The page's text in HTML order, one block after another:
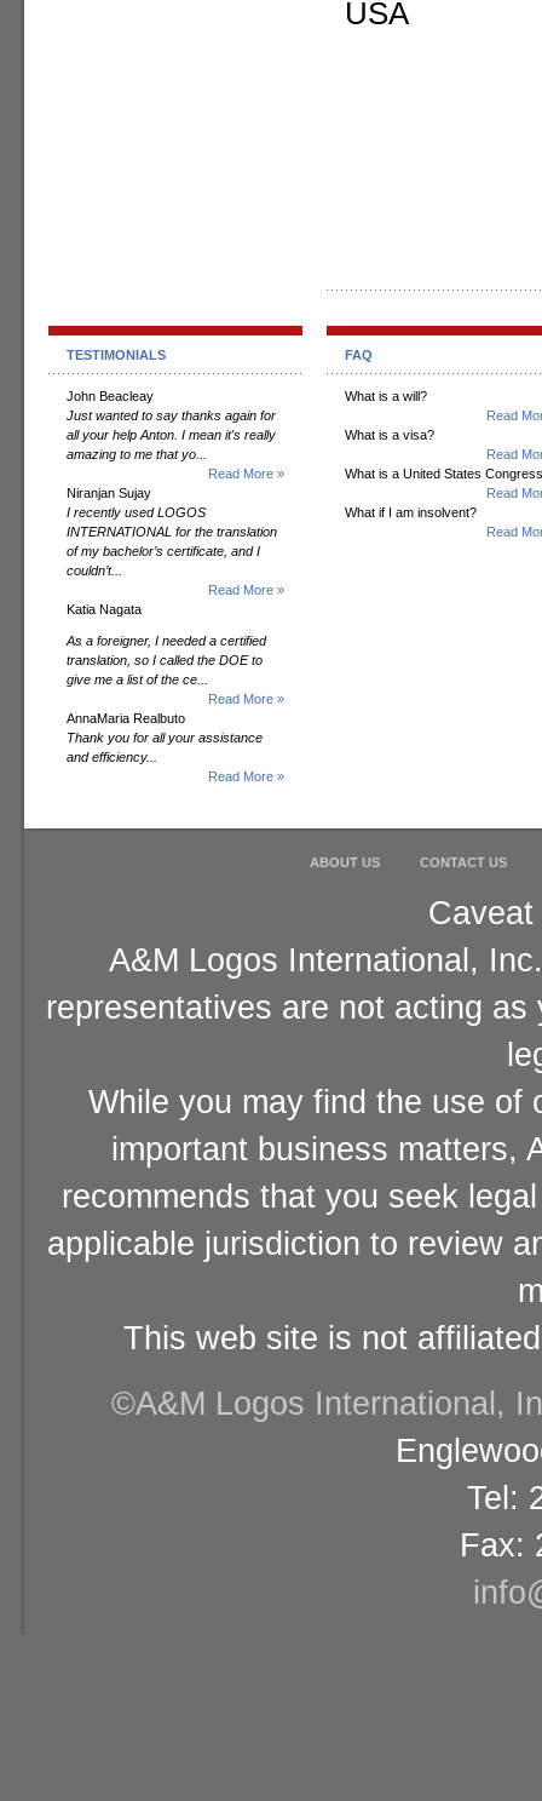
USA
TESTIMONIALS
John Beacleay
Just wanted to say thanks again for
all your help Anton. I mean it's really
amazing to me that yo...
Read More »
Niranjan Sujay
I recently used LOGOS
INTERNATIONAL for the translation
of my bachelor’s certificate, and I
couldn’t...
Read More »
Katia Nagata
As a foreigner, I needed a certified
translation, so I called the DOE to
give me a list of the ce...
Read More »
AnnaMaria Realbuto
Thank you for all your assistance
and efficiency...
Read More »
FAQ
What is a will?
Read
What is a visa?
Read
What is a United States
Read
What if I am insolvent?
Read
ABOUT US CONTACT US
A&M Logos International,
representatives are not acting
While you may find the use of
important business matters,
recommends that you seek
applicable jurisdiction to review
This web site is not
©A&M Logos International,
Tel:
Fax: